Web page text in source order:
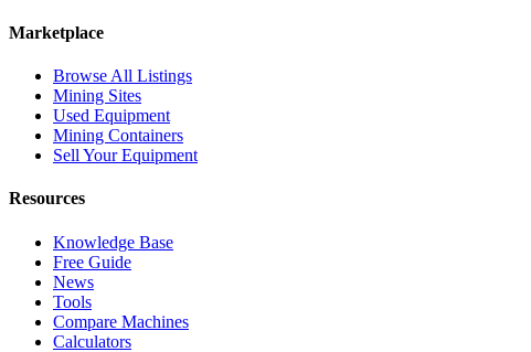
Marketplace
Browse All Listings
Mining Sites
Used Equipment
Mining Containers
Sell Your Equipment
Resources
Knowledge Base
Free Guide
News
Tools
Compare Machines
Calculators